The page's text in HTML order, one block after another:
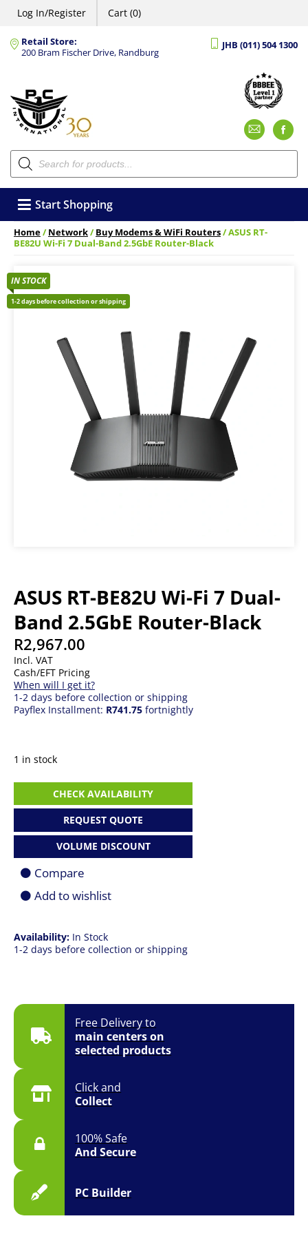
Log In/Register Cart (0)
Retail Store:
200 Bram Fischer Drive, Randburg
JHB (011) 504 1300
Products
search
Start Shopping
Home/Network/Buy Modems & WiFi Routers/ ASUS RT-
BE82U Wi-Fi 7 Dual-Band 2.5GbE Router-Black
ASUS RT-BE82U Wi-Fi 7 Dual-
Band 2.5GbE Router-Black
R2,967.00
Incl. VAT
Cash/EFT Pricing
When will I get it?
1-2 days before collection or shipping
Payflex Installment: R741.75 fortnightly
IN STOCK
1-2 days before collection or shipping
Free Delivery to
main centers on
selected products
Click and
Collect
100% Safe
And Secure
PC Builder
Availability: In Stock
1-2 days before collection or shipping
1 in stock
BE82U
Fi
Dual-
Band
Router-
CHECK AVAILABILITY
REQUEST QUOTE
VOLUME DISCOUNT
Compare
Add to wishlist